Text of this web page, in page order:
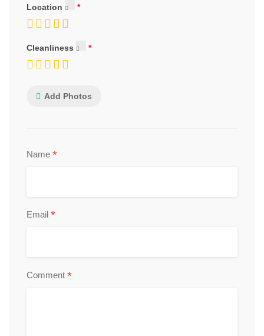
Location
Cleanliness
Add Photos
Name *
Email *
Comment *